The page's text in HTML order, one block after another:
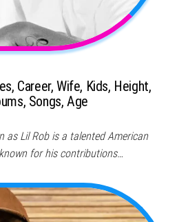
Career, Wife, Kids, Height,
Songs, Age
as Lil Rob is a talented American
for his contributions…